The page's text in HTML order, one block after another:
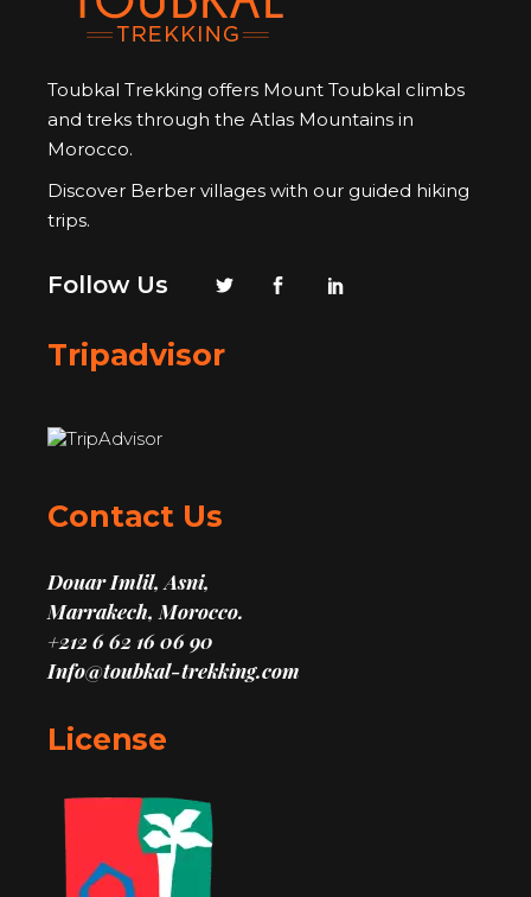
Toubkal Trekking offers Mount Toubkal climbs
and treks through the Atlas Mountains in
Morocco.
Discover Berber villages with our guided hiking
trips.
Follow Us
Tripadvisor
Contact Us
Douar Imlil, Asni,
Marrakech, Morocco.
+212 6 62 16 06 90
Info@toubkal-trekking.com
License